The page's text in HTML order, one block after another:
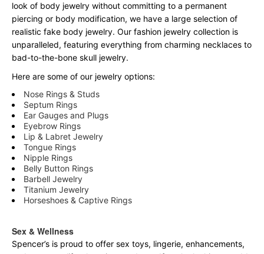
look of body jewelry without committing to a permanent
piercing or body modification, we have a large selection of
realistic fake body jewelry. Our fashion jewelry collection is
unparalleled, featuring everything from charming necklaces to
bad-to-the-bone skull jewelry.
Here are some of our jewelry options:
Nose Rings & Studs
Septum Rings
Ear Gauges and Plugs
Eyebrow Rings
Lip & Labret Jewelry
Tongue Rings
Nipple Rings
Belly Button Rings
Barbell Jewelry
Titanium Jewelry
Horseshoes & Captive Rings
Sex & Wellness
Spencer’s is proud to offer sex toys, lingerie, enhancements,